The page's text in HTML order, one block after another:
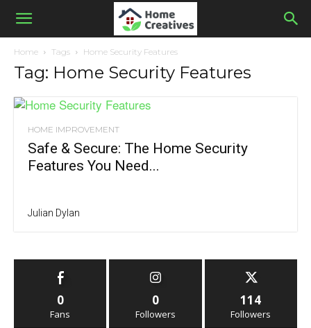
Home Tags Home Security Features
Tag: Home Security Features
HOME IMPROVEMENT
Safe & Secure: The Home Security
Features You Need...
Julian Dylan
0
Fans
0
Followers
114
Followers